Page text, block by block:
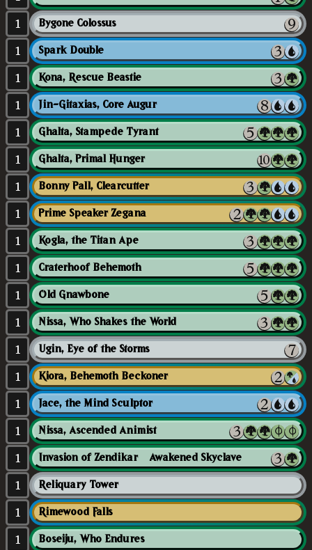
1 Bygone Colossus
1 Spark Double
1 Kona, Rescue Beastie
1 Jin-Gitaxias, Core Augur
1 Ghalta, Stampede Tyrant
1 Ghalta, Primal Hunger
1 Bonny Pall, Clearcutter
1 Prime Speaker Zegana
1 Kogla, the Titan Ape
1 Craterhoof Behemoth
1 Old Gnawbone
1 Nissa, Who Shakes the World
1 Ugin, Eye of the Storms
1 Kiora, Behemoth Beckoner
1 Jace, the Mind Sculptor
1 Nissa, Ascended Animist
1 Invasion of Zendikar // Awakened Skyclave
1 Reliquary Tower
1 Rimewood Falls
1 Boseiju, Who Endures